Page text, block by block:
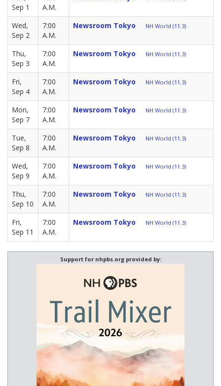
Sep 1
A.M.
Wed,
Sep 2
7:00
A.M.
Newsroom Tokyo NH World (11.3)
Thu,
Sep 3
7:00
A.M.
Newsroom Tokyo NH World (11.3)
Fri,
Sep 4
7:00
A.M.
Newsroom Tokyo NH World (11.3)
Mon,
Sep 7
7:00
A.M.
Newsroom Tokyo NH World (11.3)
Tue,
Sep 8
7:00
A.M.
Newsroom Tokyo NH World (11.3)
Wed,
Sep 9
7:00
A.M.
Newsroom Tokyo NH World (11.3)
Thu,
Sep 10
7:00
A.M.
Newsroom Tokyo NH World (11.3)
Fri,
Sep 11
7:00
A.M.
Newsroom Tokyo NH World (11.3)
Support for nhpbs.org provided by: